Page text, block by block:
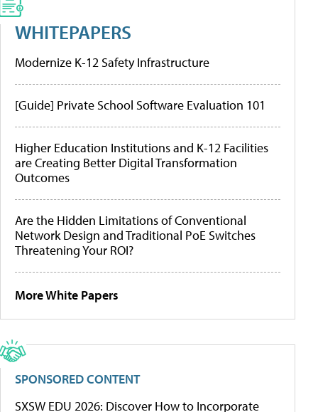
WHITEPAPERS
Modernize K-12 Safety Infrastructure
[Guide] Private School Software Evaluation 101
Higher Education Institutions and K-12 Facilities
are Creating Better Digital Transformation
Outcomes
Are the Hidden Limitations of Conventional
Network Design and Traditional PoE Switches
Threatening Your ROI?
More White Papers
SPONSORED CONTENT
SXSW EDU 2026: Discover How to Incorporate